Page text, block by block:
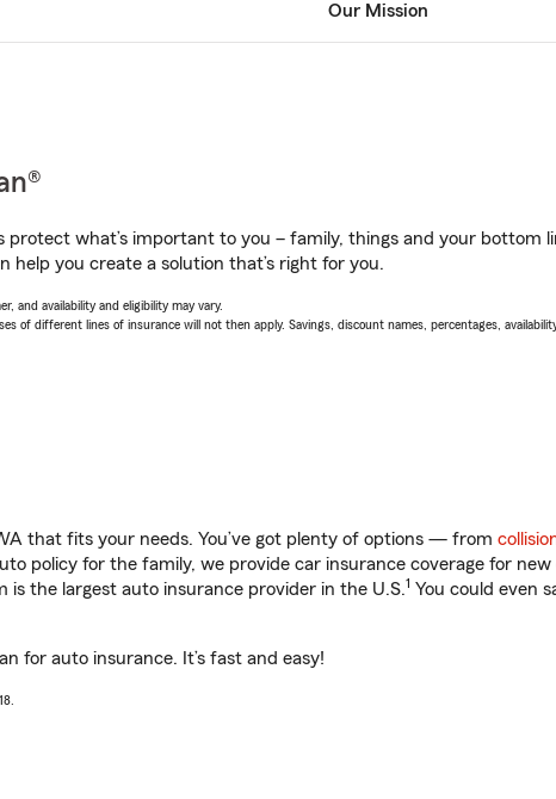
Our Mission
protect what’s important to you – family, things and your bottom
help you create a solution that’s right for you.
and availability and eligibility may vary.
of different lines of insurance will not then apply. Savings, discount names, percentages,
that fits your needs. You’ve got plenty of options — from
policy for the family, we provide car insurance coverage for new
is the largest auto insurance provider in the U.S.1 You could even
for auto insurance. It’s fast and easy!